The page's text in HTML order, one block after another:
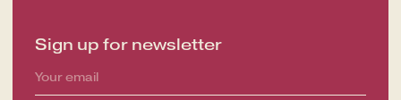
Sign up for newsletter